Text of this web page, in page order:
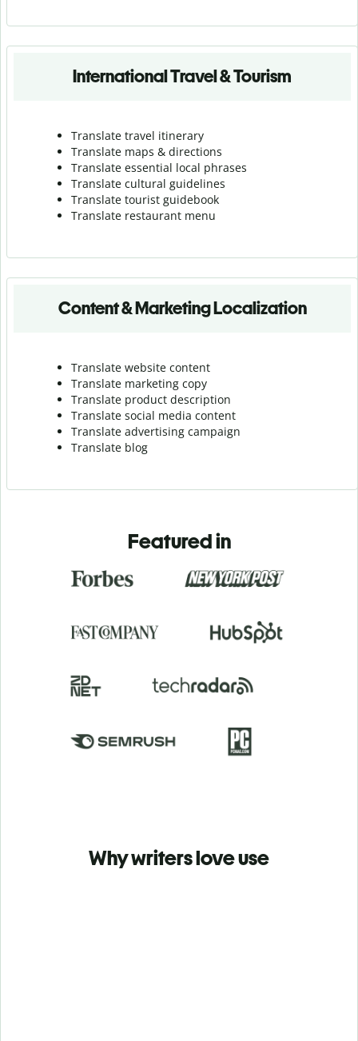
International Travel & Tourism
Translate travel itinerary
Translate maps & directions
Translate essential local phrases
Translate cultural guidelines
Translate tourist guidebook
Translate restaurant menu
Content & Marketing Localization
Translate website content
Translate marketing copy
Translate product description
Translate social media content
Translate advertising campaign
Translate blog
Featured in
Why writers love use